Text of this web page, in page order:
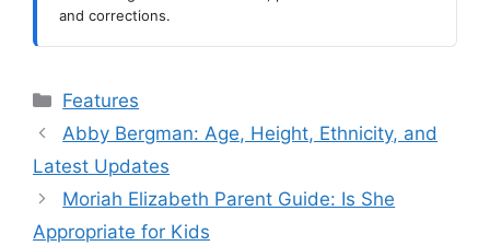
and corrections.
Categories
Features
Abby Bergman: Age, Height, Ethnicity, and
Latest Updates
Moriah Elizabeth Parent Guide: Is She
Appropriate for Kids